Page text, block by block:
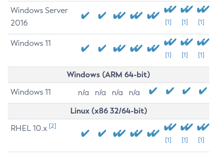
Windows Server
2016
[1] [1] [1]
Windows 11
[1] [1] [1]
Windows (ARM 64-bit)
Windows 11 n/a n/a n/a n/a
Linux (x86 32/64-bit)
RHEL 10.x [2]
[1] [1] [1]